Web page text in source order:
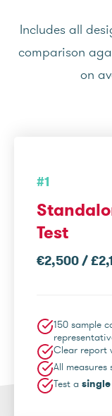
Includes all
comparison
on
#1
Test
€2,500 /
150 sample
Clear report
All
Test a single